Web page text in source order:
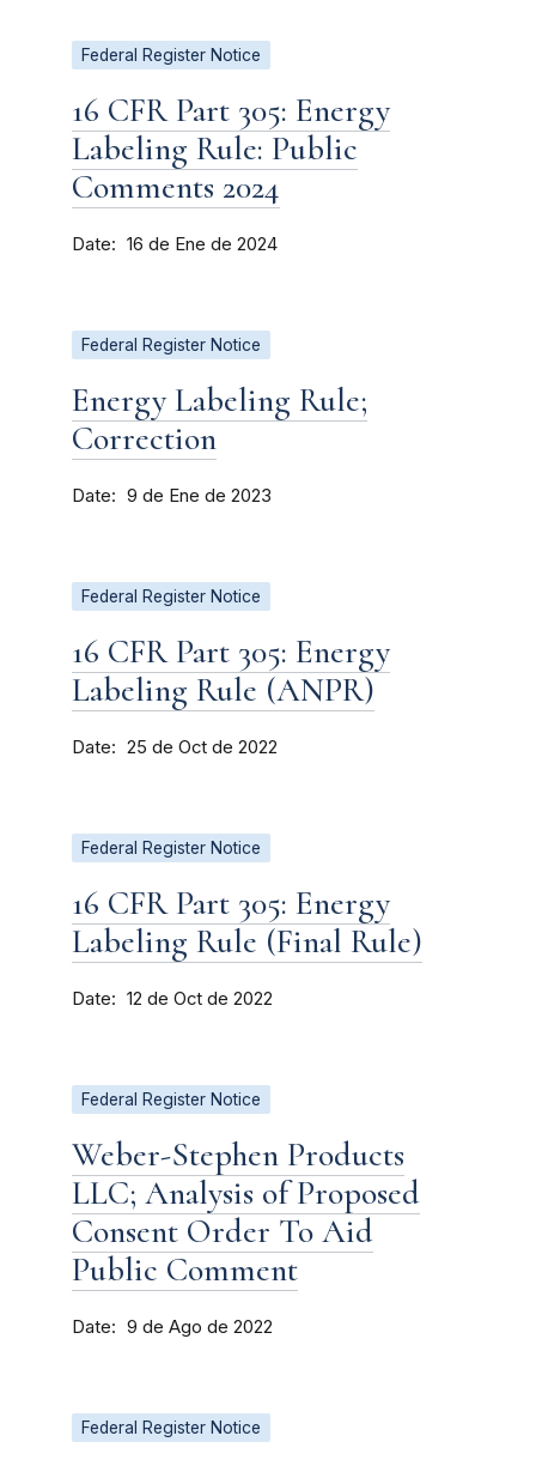
Federal Register Notice
16 CFR Part 305: Energy
Labeling Rule: Public
Comments 2024
Date 16 de Ene de 2024
Federal Register Notice
Energy Labeling Rule;
Correction
Date 9 de Ene de 2023
Federal Register Notice
16 CFR Part 305: Energy
Labeling Rule (ANPR)
Date 25 de Oct de 2022
Federal Register Notice
16 CFR Part 305: Energy
Labeling Rule (Final Rule)
Date 12 de Oct de 2022
Federal Register Notice
Weber-Stephen Products
LLC; Analysis of Proposed
Consent Order To Aid
Public Comment
Date 9 de Ago de 2022
Federal Register Notice